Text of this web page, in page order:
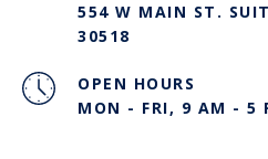
554 W MAIN ST.
30518
OPEN HOURS
MON - FRI, 9 AM - 5